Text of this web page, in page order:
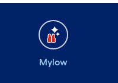
Mylow